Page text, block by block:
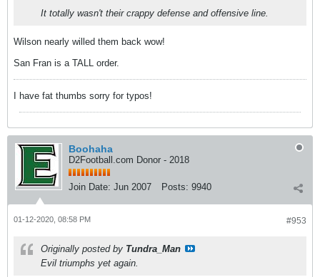
It totally wasn't their crappy defense and offensive line.
Wilson nearly willed them back wow!
San Fran is a TALL order.
I have fat thumbs sorry for typos!
Boohaha
D2Football.com Donor - 2018
Join Date: Jun 2007 Posts: 9940
#953
01-12-2020, 08:58 PM
Originally posted by Tundra_Man
Evil triumphs yet again.